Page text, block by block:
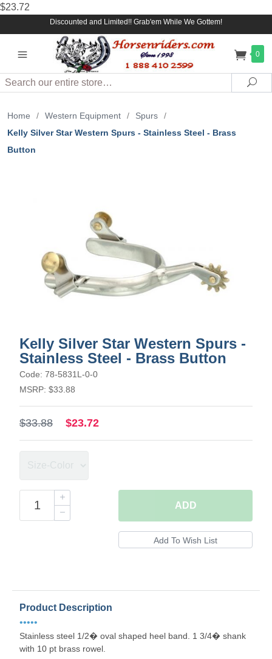
$23.72
Discounted and Limited!! Grab'em While We Gottem!
0
Search
Home / Western Equipment / Spurs
/
Kelly Silver Star Western Spurs - Stainless Steel - Brass
Button
Kelly Silver Star Western Spurs -
Stainless Steel - Brass Button
Code: 78-5831L-0-0
MSRP: $33.88
$33.88 $23.72
ADD
Product Description
•••••
Stainless steel 1/2� oval shaped heel band. 1 3/4� shank
with 10 pt brass rowel.